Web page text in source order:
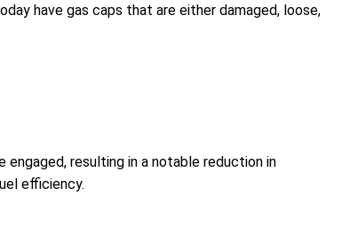
have gas caps that are either damaged, loose,
resulting in a notable reduction in
efficiency.